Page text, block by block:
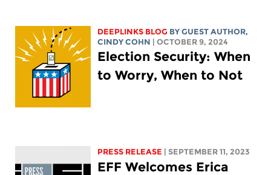
DEEPLINKS BLOG BY GUEST AUTHOR,
CINDY COHN
| OCTOBER 9, 2024
Election Security: When
to Worry, When to Not
PRESS RELEASE | SEPTEMBER 11, 2023
EFF Welcomes Erica